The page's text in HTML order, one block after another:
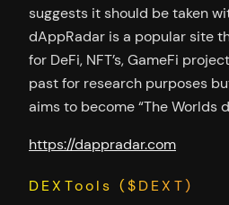
suggests it should be taken
dAppRadar is a popular site
for DeFi, NFT’s, GameFi
past for research purposes
aims to become “The Worlds
https://dappradar.com
DEXTools ($DEXT)